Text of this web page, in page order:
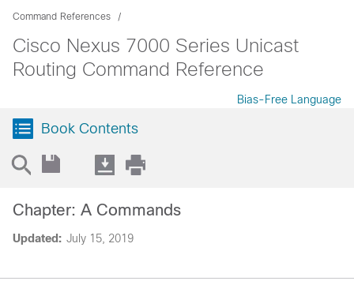
Command References
Cisco Nexus 7000 Series Unicast
Routing Command Reference
Bias-Free Language
Book Contents
Updated: July 15, 2019
Chapter: A Commands